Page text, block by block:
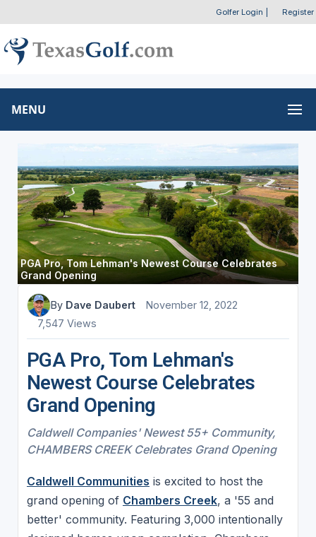
Golfer Login Register
MENU
PGA Pro, Tom Lehman's Newest Course Celebrates
Grand Opening
By Dave Daubert
November 12, 2022
7,547 Views
PGA Pro, Tom Lehman's
Newest Course Celebrates
Grand Opening
Caldwell Companies' Newest 55+ Community,
CHAMBERS CREEK Celebrates Grand Opening
Caldwell Communities is excited to host the
grand opening of Chambers Creek, a '55 and
better' community. Featuring 3,000 intentionally